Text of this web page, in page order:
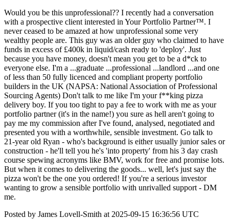
Would you be this unprofessional?? I recently had a conversation
with a prospective client interested in Your Portfolio Partner™. I
never ceased to be amazed at how unprofessional some very
wealthy people are. This guy was an older guy who claimed to have
funds in excess of £400k in liquid/cash ready to 'deploy'. Just
because you have money, doesn't mean you get to be a d*ck to
everyone else. I'm a ...graduate ...professional ...landlord ...and one
of less than 50 fully licenced and compliant property portfolio
builders in the UK (NAPSA: National Association of Professional
Sourcing Agents) Don't talk to me like I'm your f**king pizza
delivery boy. If you too tight to pay a fee to work with me as your
portfolio partner (it's in the name!) you sure as hell aren't going to
pay me my commission after I've found, analysed, negotiated and
presented you with a worthwhile, sensible investment. Go talk to
21-year old Ryan - who's background is either usually junior sales or
construction - he'll tell you he's 'into property' from his 3 day crash
course spewing acronyms like BMV, work for free and promise lots.
But when it comes to delivering the goods... well, let's just say the
pizza won't be the one you ordered! If you're a serious investor
wanting to grow a sensible portfolio with unrivalled support - DM
me.
Posted by James Lovell-Smith at 2025-09-15 16:36:56 UTC